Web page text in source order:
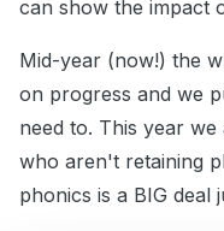
can show the impact
Mid-year (now!) the
on progress and we
need to. This year
who aren't retaining
phonics is a BIG deal